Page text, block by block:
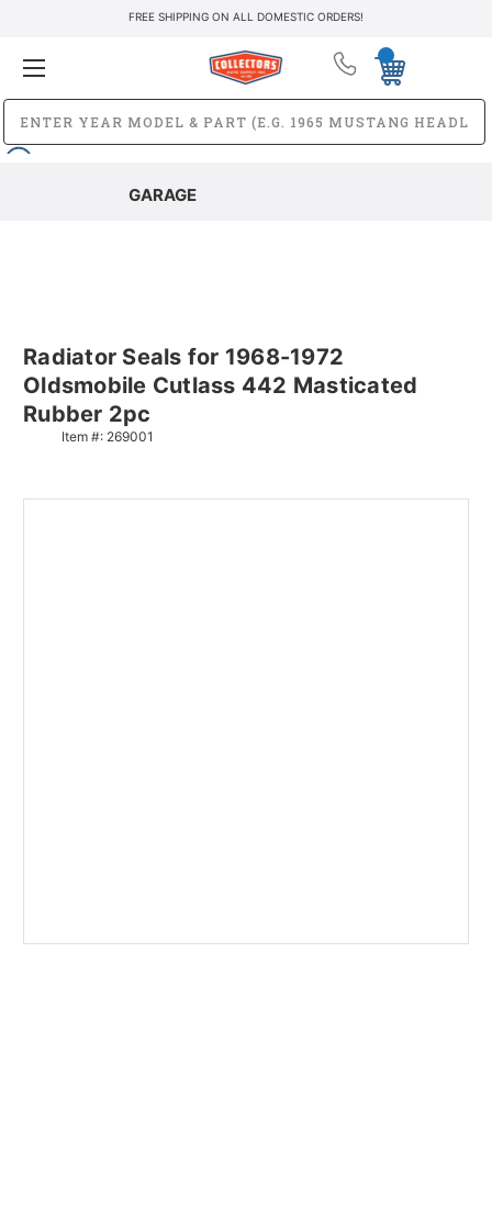
FREE SHIPPING ON ALL DOMESTIC ORDERS!
GARAGE
Radiator Seals for 1968-1972
Oldsmobile Cutlass 442 Masticated
Rubber 2pc
Item #: 269001